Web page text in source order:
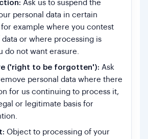
Ask us to suspend the
personal data in certain
example where you contest
or where processing is
do not want erasure.
('right to be forgotten'): Ask
personal data where there
for us continuing to process it,
or legitimate basis for
Object to processing of your